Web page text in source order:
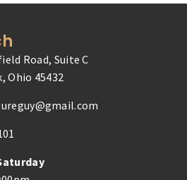
Road, Suite C
Ohio 45432